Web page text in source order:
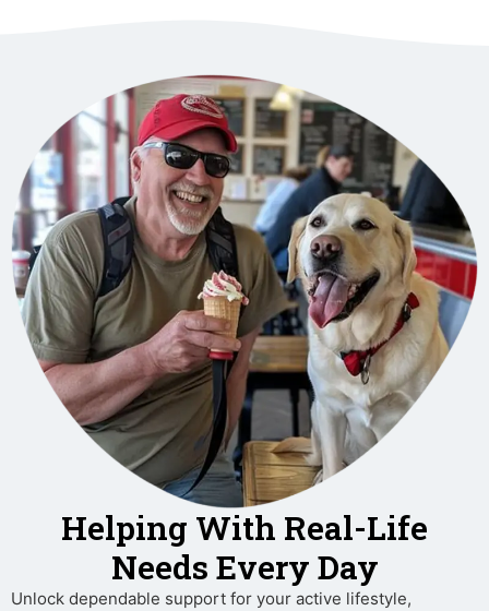
Helping With Real-Life
Needs Every Day
Unlock dependable support for your active lifestyle,